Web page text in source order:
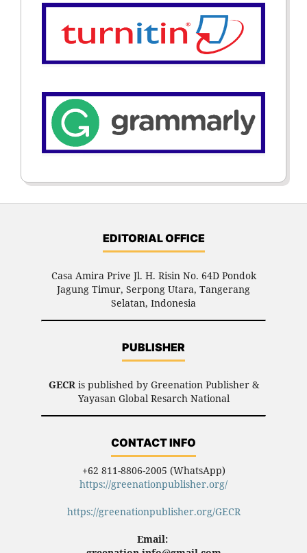
EDITORIAL OFFICE
Casa Amira Prive Jl. H. Risin No. 64D Pondok
Jagung Timur, Serpong Utara, Tangerang
Selatan, Indonesia
PUBLISHER
GECR is published by Greenation Publisher &
Yayasan Global Resarch National
CONTACT INFO
+62 811-8806-2005 (WhatsApp)
https://greenationpublisher.org/
https://greenationpublisher.org/GECR
Email: